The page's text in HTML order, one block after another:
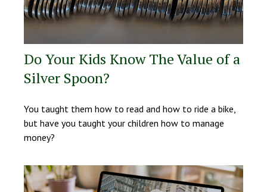
Do Your Kids Know The Value of a
Silver Spoon?
You taught them how to read and how to ride a bike,
but have you taught your children how to manage
money?